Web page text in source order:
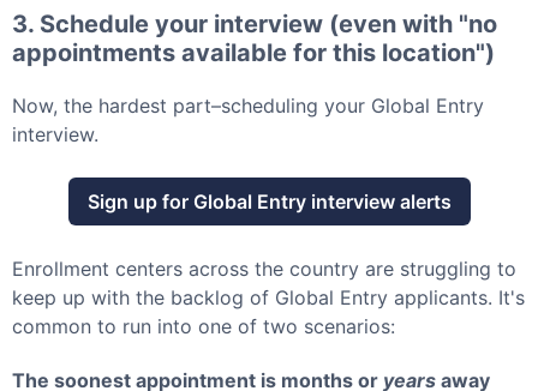
3. Schedule your interview (even with "no
appointments available for this location")
Now, the hardest part–scheduling your Global Entry
interview.
Sign up for Global Entryinterview alerts
Enrollment centers across the country are struggling to
keep up with the backlog of Global Entry applicants. It's
common to run into one of two scenarios:
The soonest appointment is months or years away